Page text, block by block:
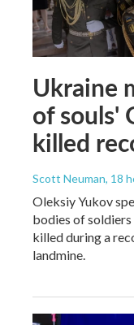
Ukraine
of souls'
killed
Scott Neuman, 18
Oleksiy Yukov
bodies of soldiers
killed during a
landmine.